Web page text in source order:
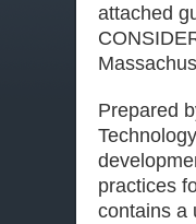
attached
Prepared
practices
contains a